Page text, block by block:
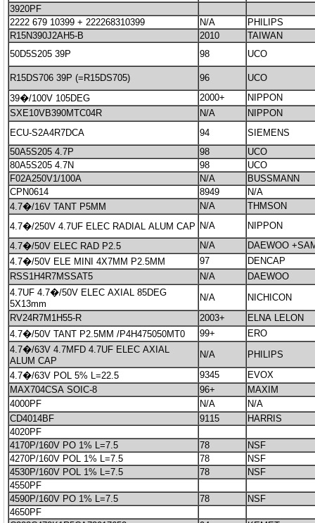
3920PF
2222 679 10399 + 222268310399
N/A
PHILIPS
R15N390J2AH5-B
2010
TAIWAN
50D5S205 39P
98 UCO
R15DS706 39P (=R15DS705) 96
UCO
39�/100V 105DEG
2000+
NIPPON
SXE10VB390MTC04R
N/A
NIPPON
ECU-S2A4R7DCA
94
SIEMENS
50A5S205 4.7P
98
UCO
80A5S205 4.7N
98
UCO
F02A250V1/100A
N/A
BUSSMANN
CPN0614
8949
N/A
4.7�/16V TANT P5MM
N/A
THMSON
4.7�/250V 4.7UF ELEC RADIAL ALUM CAP N/A
NIPPON
4.7�/50V ELEC RAD P2.5
N/A
DAEWOO
4.7�/50V ELE MINI 4X7MM P2.5MM
97
DENCAP
RSS1H4R7MSSAT5
N/A
DAEWOO
4.7UF 4.7�/50V ELEC AXIAL 85DEG
5X13mm
N/A
NICHICON
RV24R7M1H55-R
2003+
ELNA LELON
4.7�/50V TANT P2.5MM /P4H475050MT0
99+
ERO
4.7�/63V 4.7MFD 4.7UF ELEC AXIAL
ALUM CAP
N/A
PHILIPS
4.7�/63V POL 5% L=22.5
9345
EVOX
MAX704CSA SOIC-8
96+
MAXIM
4000PF
N/A
N/A
CD4014BF
9115
HARRIS
4020PF
4170P/160V PO 1% L=7.5
78
NSF
4270P/160V POL 1% L=7.5
78
NSF
4530P/160V POL 1% L=7.5
78
NSF
4550PF
4590P/160V PO 1% L=7.5
78
NSF
4650PF